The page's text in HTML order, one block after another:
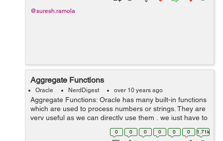
@suresh.ramola
Aggregate Functions
Oracle NerdDigest over 10 years ago
Aggregate Functions: Oracle has many built-in functions
which are used to process numbers or strings. They are
very useful as we can directly use them , we just have to
write the aggregate function name and in braces the
column name on which w...0 0 0 0 0 0 1.71k